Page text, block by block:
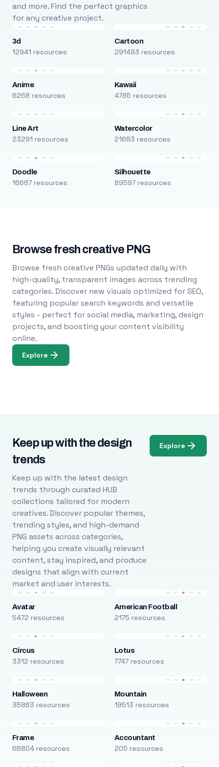
and more. Find the perfect graphics
for any creative project.
3d
12941 resources
Cartoon
291493 resources
Anime
6268 resources
Kawaii
4785 resources
Line Art
23291 resources
Watercolor
21683 resources
Doodle
16687 resources
Silhouette
89597 resources
Browse fresh creative PNG
Browse fresh creative PNGs updated daily with
high-quality, transparent images across trending
categories. Discover new visuals optimized for SEO,
featuring popular search keywords and versatile
styles - perfect for social media, marketing, design
projects, and boosting your content visibility
online.
Explore
Keep up with the design
trends
Keep up with the latest design
trends through curated HUB
collections tailored for modern
creatives. Discover popular themes,
trending styles, and high-demand
PNG assets across categories,
helping you create visually relevant
content, stay inspired, and produce
designs that align with current
market and user interests.
Explore
Avatar
5472 resources
American Football
2175 resources
Circus
3312 resources
Lotus
7747 resources
Halloween
35863 resources
Mountain
19513 resources
Frame
66804 resources
Accountant
205 resources